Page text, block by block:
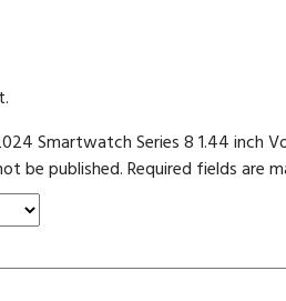
Smartwatch Series 8 1.44 inch
be published.Required fields are